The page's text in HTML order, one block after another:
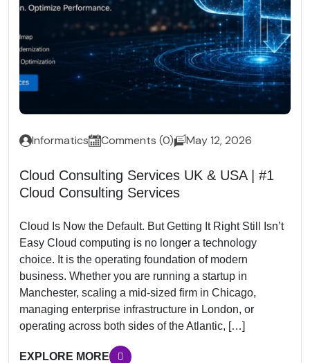
Informatics Comments (0) May 12, 2026
Cloud Consulting Services UK & USA | #1
Cloud Consulting Services
Cloud Is Now the Default. But Getting It Right Still Isn’t
Easy Cloud computing is no longer a technology
choice. It is the operating foundation of modern
business. Whether you are running a startup in
Manchester, scaling a mid-sized firm in Chicago,
managing enterprise infrastructure in London, or
operating across both sides of the Atlantic, […]
EXPLORE MORE